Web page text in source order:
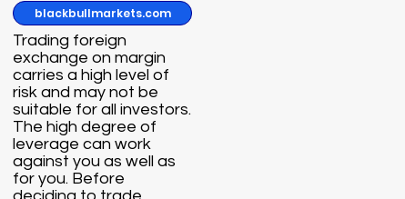
blackbullmarkets.com
Trading foreign
exchange on margin
carries a high level of
risk and may not be
suitable for all investors.
The high degree of
leverage can work
against you as well as
for you. Before
deciding to trade